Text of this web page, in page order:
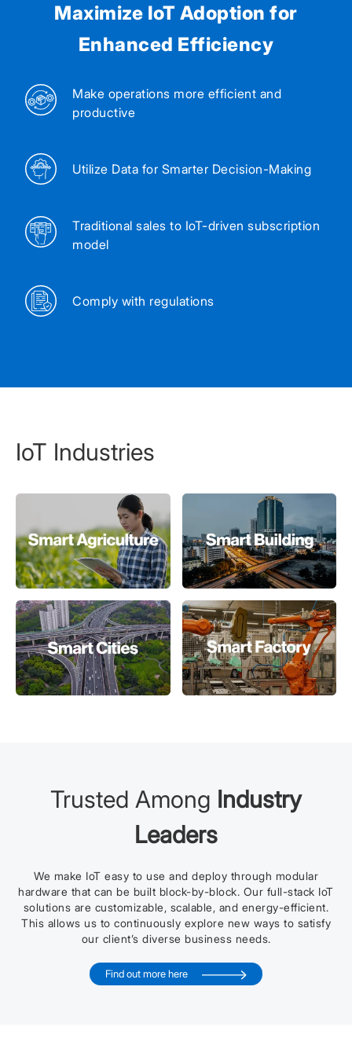
Maximize IoT Adoption for
Enhanced Efficiency
Make operations more efficient and
productive
Utilize Data for Smarter Decision-Making
Traditional sales to IoT-driven subscription
model
Comply with regulations
IoT Industries
Trusted Among Industry
Leaders
We make IoT easy to use and deploy through modular
hardware that can be built block-by-block. Our full-stack IoT
solutions are customizable, scalable, and energy-efficient.
This allows us to continuously explore new ways to satisfy
our client’s diverse business needs.
Find out more here